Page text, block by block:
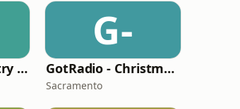
GotRadio - Country Christmas
G-
GotRadio - Christmas Celebration
Sacramento